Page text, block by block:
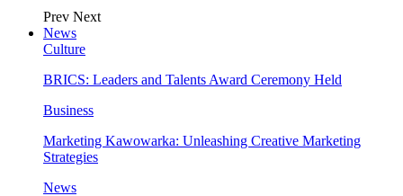
Prev Next
News
Culture
BRICS: Leaders and Talents Award Ceremony Held
Business
Marketing Kawowarka: Unleashing Creative Marketing
Strategies
News